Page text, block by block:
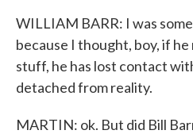
WILLIAM BARR: I was
because I thought, boy, if
stuff, he has lost contact
detached from reality.
MARTIN: ok. But did Bill